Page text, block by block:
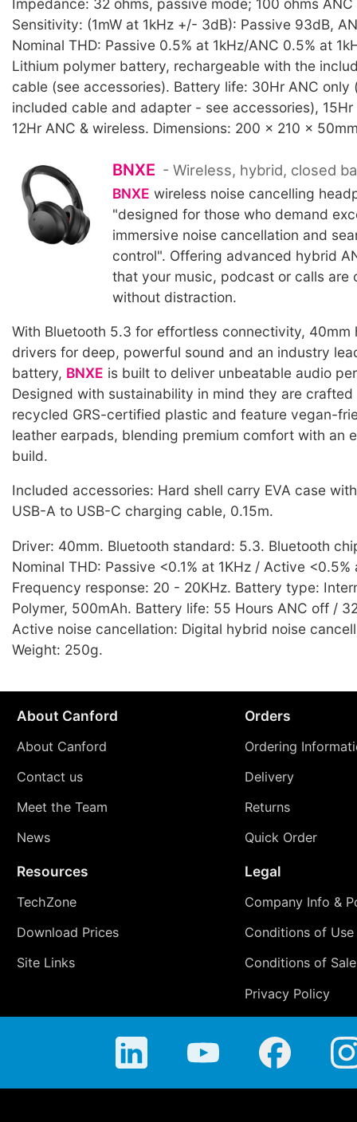
Impedance: 32 ohms, passive mode; 100 ohms
Sensitivity: (1mW at 1kHz +/- 3dB): Passive 93dB,
Nominal THD: Passive 0.5% at 1kHz/ANC 0.5% at
Lithium polymer battery, rechargeable with the
cable (see accessories). Battery life: 30Hr ANC only
included cable and adapter - see accessories), 15Hr
12Hr ANC & wireless. Dimensions: 200 x 210 x
BNXE - Wireless, hybrid, closed
BNXE wireless noise cancelling
"designed for those who demand
immersive noise cancellation and
control". Offering advanced hybrid
that your music, podcast or calls are
without distraction.
With Bluetooth 5.3 for effortless connectivity, 40mm
drivers for deep, powerful sound and an industry
battery, BNXE is built to deliver unbeatable audio
Designed with sustainability in mind they are crafted
recycled GRS-certified plastic and feature vegan-
leather earpads, blending premium comfort with an
build.
Included accessories: Hard shell carry EVA case
USB-A to USB-C charging cable, 0.15m.
Driver: 40mm. Bluetooth standard: 5.3. Bluetooth
Nominal THD: Passive <0.1% at 1KHz / Active <0.5%
Frequency response: 20 - 20KHz. Battery type:
Polymer, 500mAh. Battery life: 55 Hours ANC off /
Active noise cancellation: Digital hybrid noise
Weight: 250g.
About Canford
About Canford
Contact us
Meet the Team
News
Orders
Ordering
Delivery
Returns
Quick Order
Resources
TechZone
Download Prices
Site Links
Legal
Company Info &
Conditions of Use
Conditions of Sale
Privacy Policy